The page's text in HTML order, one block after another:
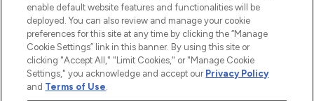
À PROPOS DE LOOKFANTASTIC
enable default website features and functionalities will be
deployed. You can also review and manage your cookie
preferences for this site at any time by clicking the “Manage
Cookie Settings” link in this banner. By using this site or
clicking "Accept All," "Limit Cookies," or "Manage Cookie
Settings," you acknowledge and accept our Privacy Policy
and Terms of Use.